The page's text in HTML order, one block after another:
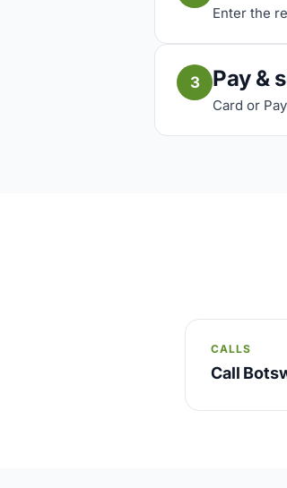
Enter the
3 Pay &
Card or
CALLS
Call